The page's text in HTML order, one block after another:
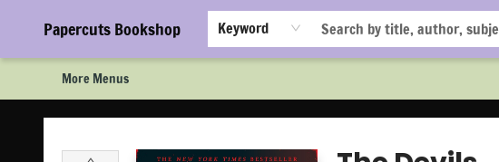
Papercuts Bookshop Keyword
Browse
Staff Picks!
Book Clubs!
Gift Cards
About Us
Newsletter Signup
More Menus
Papercuts Bookshop